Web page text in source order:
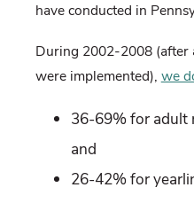
have conducted in
During 2002-2008
were implemented), we
36-69% for adult
and
26-42% for